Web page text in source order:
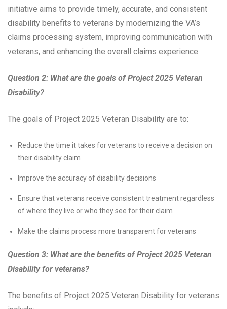
initiative aims to provide timely, accurate, and consistent
disability benefits to veterans by modernizing the VA’s
claims processing system, improving communication with
veterans, and enhancing the overall claims experience.
Question 2: What are the goals of Project 2025 Veteran
Disability?
The goals of Project 2025 Veteran Disability are to:
Reduce the time it takes for veterans to receive a decision on
their disability claim
Improve the accuracy of disability decisions
Ensure that veterans receive consistent treatment regardless
of where they live or who they see for their claim
Make the claims process more transparent for veterans
Question 3: What are the benefits of Project 2025 Veteran
Disability for veterans?
The benefits of Project 2025 Veteran Disability for veterans